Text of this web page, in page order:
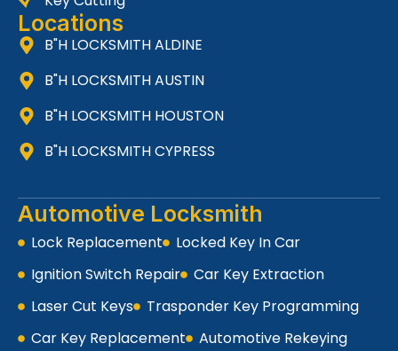
Locations
B"H LOCKSMITH ALDINE
B"H LOCKSMITH AUSTIN
B"H LOCKSMITH HOUSTON
B"H LOCKSMITH CYPRESS
Automotive Locksmith
Lock Replacement
Locked Key In Car
Ignition Switch Repair
Car Key Extraction
Laser Cut Keys
Trasponder Key Programming
Car Key Replacement
Automotive Rekeying